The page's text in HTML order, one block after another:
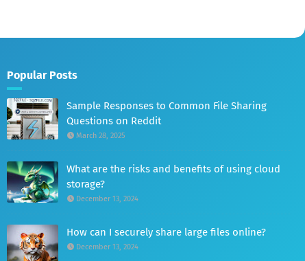
Popular Posts
Sample Responses to Common File Sharing
Questions on Reddit
March 28, 2025
What are the risks and benefits of using cloud
storage?
December 13, 2024
How can I securely share large files online?
December 13, 2024